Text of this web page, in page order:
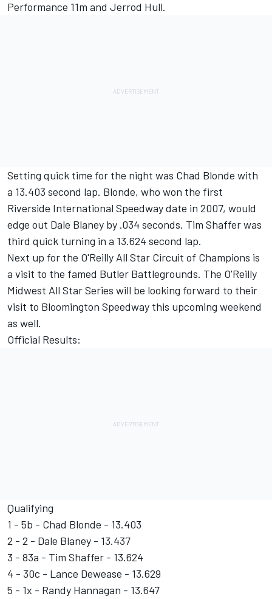
Performance 11m and Jerrod Hull.
Setting quick time for the night was Chad Blonde with
a 13.403 second lap. Blonde, who won the first
Riverside International Speedway date in 2007, would
edge out Dale Blaney by .034 seconds. Tim Shaffer was
third quick turning in a 13.624 second lap.
Next up for the O'Reilly All Star Circuit of Champions is
a visit to the famed Butler Battlegrounds. The O'Reilly
Midwest All Star Series will be looking forward to their
visit to Bloomington Speedway this upcoming weekend
as well.
Official Results:
Qualifying
1 - 5b - Chad Blonde - 13.403
2 - 2 - Dale Blaney - 13.437
3 - 83a - Tim Shaffer - 13.624
4 - 30c - Lance Dewease - 13.629
5 - 1x - Randy Hannagan - 13.647